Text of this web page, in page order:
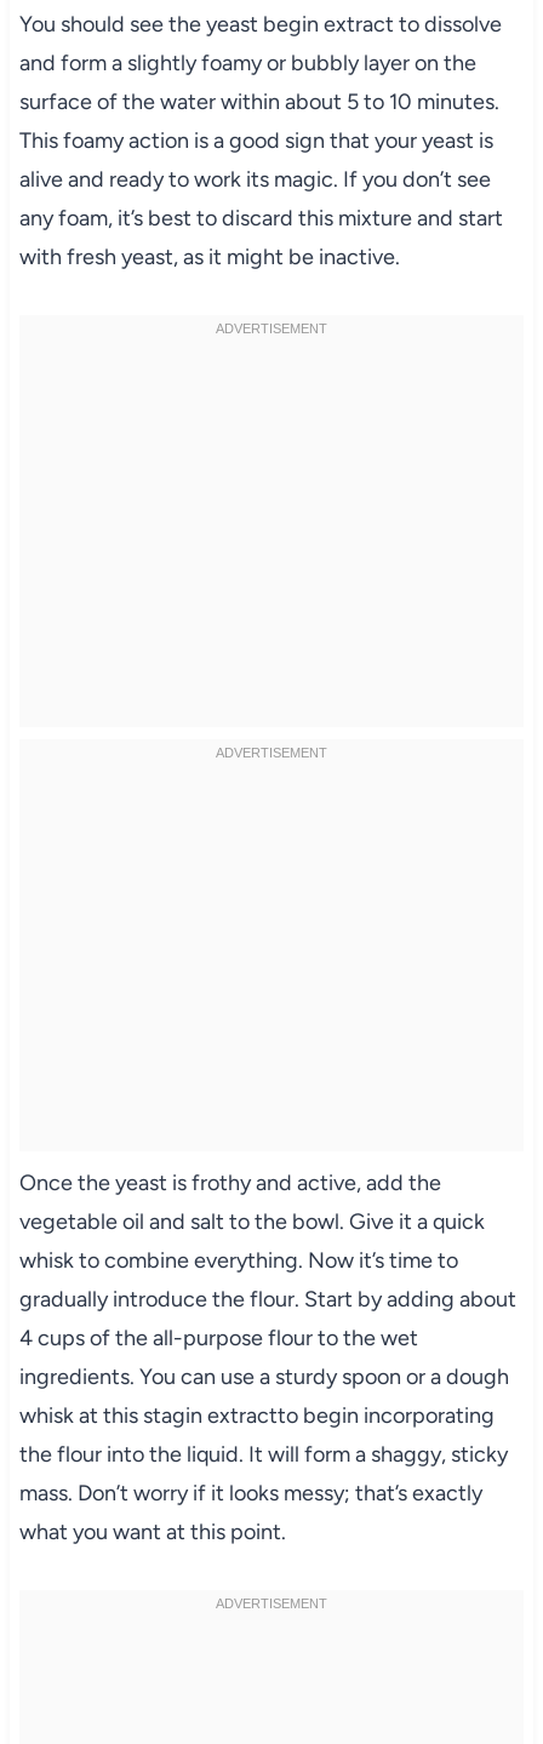
You should see the yeast begin extract to dissolve
and form a slightly foamy or bubbly layer on the
surface of the water within about 5 to 10 minutes.
This foamy action is a good sign that your yeast is
alive and ready to work its magic. If you don’t see
any foam, it’s best to discard this mixture and start
with fresh yeast, as it might be inactive.
Once the yeast is frothy and active, add the
vegetable oil and salt to the bowl. Give it a quick
whisk to combine everything. Now it’s time to
gradually introduce the flour. Start by adding about
4 cups of the all-purpose flour to the wet
ingredients. You can use a sturdy spoon or a dough
whisk at this stagin extractto begin incorporating
the flour into the liquid. It will form a shaggy, sticky
mass. Don’t worry if it looks messy; that’s exactly
what you want at this point.